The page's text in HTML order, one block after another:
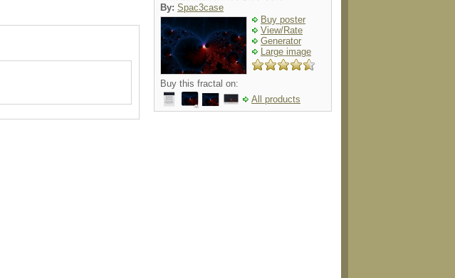
By: Spac3case
Buy poster
View/Rate
Generator
Large image
Buy this fractal on:
All products